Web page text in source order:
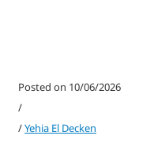
Posted on 10/06/2026
/
/Yehia El Decken